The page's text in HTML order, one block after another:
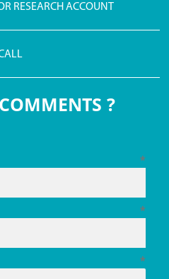
RESEARCH ACCOUNT
?
*
*
*